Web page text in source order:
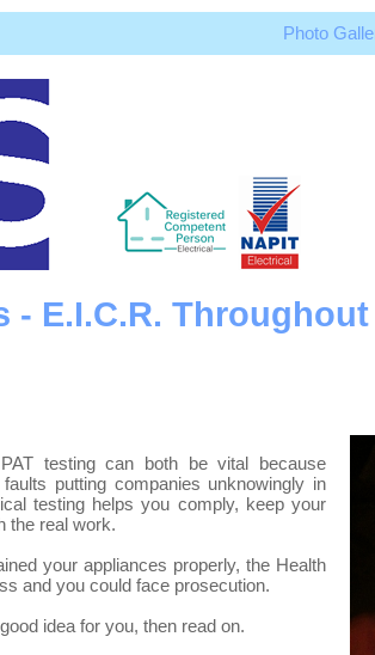
Photo
E.I.C.R.
testing can both be vital because
putting companies unknowingly in
testing helps you comply, keep your
the real work.
your appliances properly, the Health
and you could face prosecution.
idea for you, then read on.